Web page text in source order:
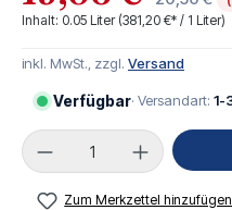
Inhalt: 0.05 Liter (381,20 €* / 1 Liter)
inkl. MwSt., zzgl. Versand
Verfügbar· Versandart: 1-
Produkt Anzahl:
Zum Merkzettel hinzufügen